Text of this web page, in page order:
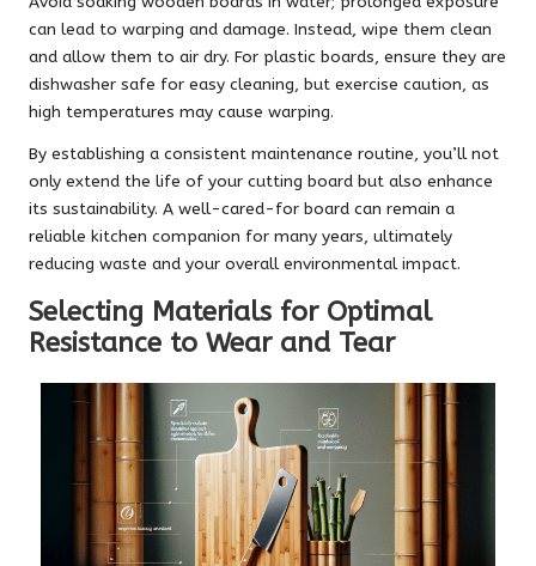
can lead to warping and damage. Instead, wipe them clean
and allow them to air dry. For plastic boards, ensure they are
dishwasher safe for easy cleaning, but exercise caution, as
high temperatures may cause warping.
By establishing a consistent maintenance routine, you’ll not
only extend the life of your cutting board but also enhance
its sustainability. A well-cared-for board can remain a
reliable kitchen companion for many years, ultimately
reducing waste and your overall environmental impact.
Selecting Materials for Optimal
Resistance to Wear and Tear